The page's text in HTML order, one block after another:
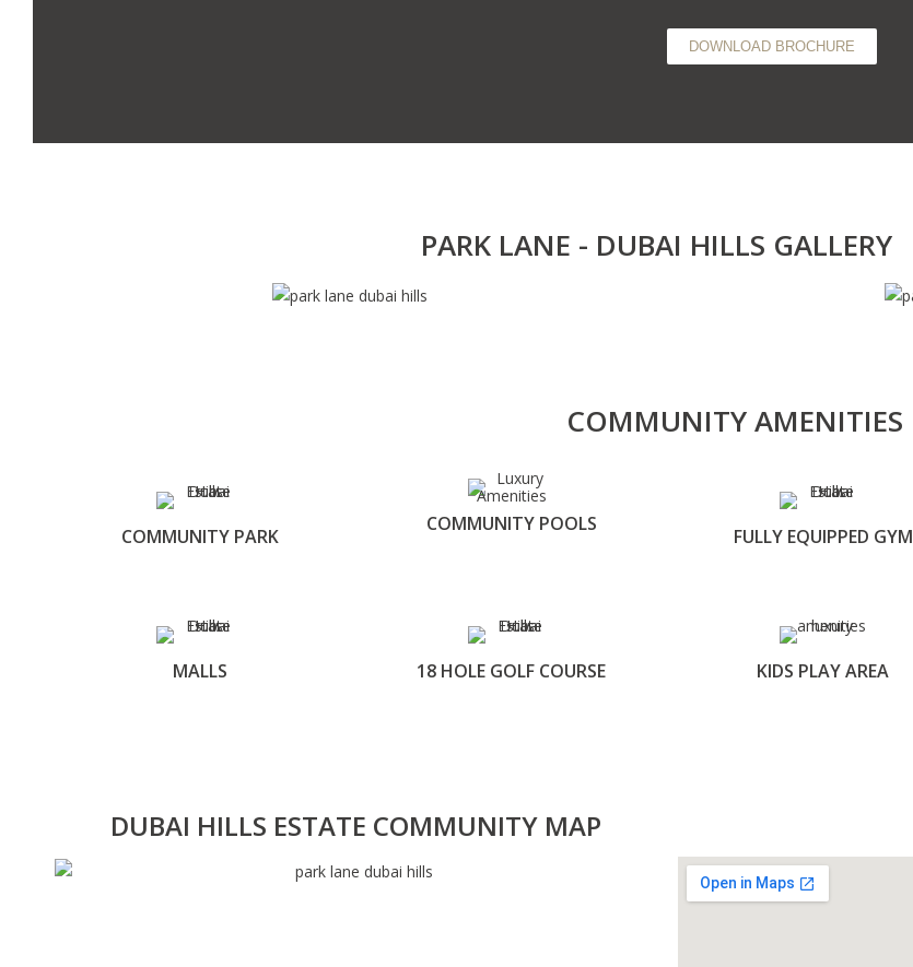
DOWNLOAD BROCHURE
PARK LANE - DUBAI HILLS GALLERY
COMMUNITY AMENITIES
COMMUNITY PARK
COMMUNITY POOLS
FULLY EQUIPPED GYM
MALLS 18 HOLE GOLF COURSE KIDS PLAY AREA
DUBAI HILLS ESTATE COMMUNITY MAP